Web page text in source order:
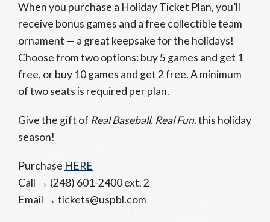
When you purchase a Holiday Ticket Plan, you’ll
receive bonus games and a free collectible team
ornament — a great keepsake for the holidays!
Choose from two options: buy 5 games and get 1
free, or buy 10 games and get 2 free. A minimum
of two seats is required per plan.
Give the gift of Real Baseball. Real Fun.this holiday
season!
Purchase HERE
Call → (248) 601-2400 ext. 2
Email → tickets@uspbl.com